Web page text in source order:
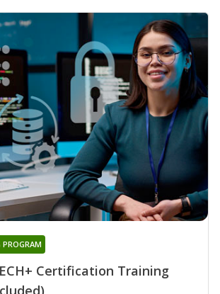
Certification Training
PROGRAM